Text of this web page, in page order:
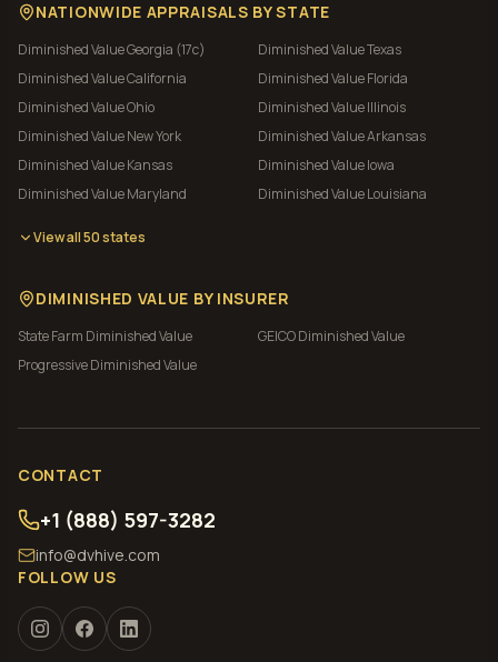
NATIONWIDE APPRAISALS BY STATE
Diminished ValueGeorgia (17c) Diminished ValueTexas
Diminished ValueCalifornia Diminished ValueFlorida
Diminished ValueOhio Diminished ValueIllinois
Diminished ValueNew York Diminished ValueArkansas
Diminished ValueKansas Diminished ValueIowa
Diminished ValueMaryland Diminished ValueLouisiana
View all 50 states
DIMINISHED VALUE BY INSURER
State Farm Diminished Value GEICODiminished Value
ProgressiveDiminished Value
CONTACT
+1 (888) 597-3282
info@dvhive.com
FOLLOW US